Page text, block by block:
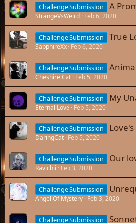
Challenge Submission A
StrangeVsWeird Feb 6, 2020
Challenge Submission True
SapphireXx Feb 6, 2020
Challenge Submission Animal
Cheshire Cat Feb 5, 2020
Challenge Submission My
Eternal Love Feb 5, 2020
Challenge Submission
DaringCat Feb 5, 2020
Challenge Submission Our
Ravichii Feb 3, 2020
Challenge Submission
Angel Of Mystery Feb 3, 2020
Challenge Submission